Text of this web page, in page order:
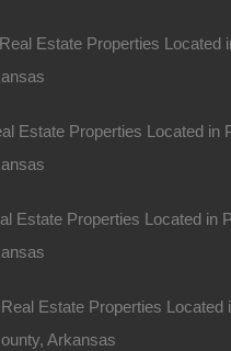
$149,500
Property ID:
Acres 37 Acres
Estate Properties Located
Estate Properties Located in
Estate Properties Located in
Estate Properties Located
Arkansas